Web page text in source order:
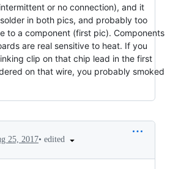
or no connection), and it
in both pics, and probably too
to a component (first pic). Components
are real sensitive to heat. If you
clip on that chip lead in the first
on that wire, you probably smoked
25, 2017• edited